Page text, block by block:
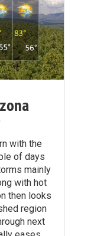
with the
of days
mainly
with hot
then looks
region
next